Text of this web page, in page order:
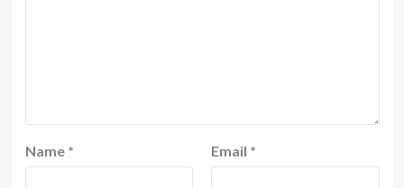
Name * Email *